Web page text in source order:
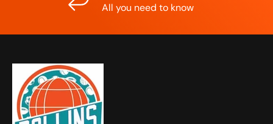
All you need to know